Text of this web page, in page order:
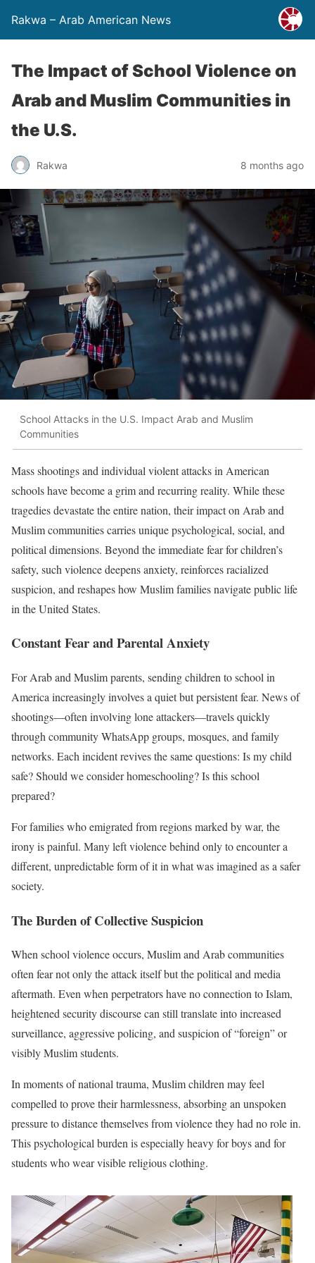
Rakwa – Arab American News
The Impact of School Violence on
Arab and Muslim Communities in
the U.S.
Rakwa 8 months ago
School Attacks in the U.S. Impact Arab and Muslim
Communities
Mass shootings and individual violent attacks in American
schools have become a grim and recurring reality. While these
tragedies devastate the entire nation, their impact on Arab and
Muslim communities carries unique psychological, social, and
political dimensions. Beyond the immediate fear for children’s
safety, such violence deepens anxiety, reinforces racialized
suspicion, and reshapes how Muslim families navigate public life
in the United States.
Constant Fear and Parental Anxiety
For Arab and Muslim parents, sending children to school in
America increasingly involves a quiet but persistent fear. News of
shootings—often involving lone attackers—travels quickly
through community WhatsApp groups, mosques, and family
networks. Each incident revives the same questions: Is my child
safe? Should we consider homeschooling? Is this school
prepared?
For families who emigrated from regions marked by war, the
irony is painful. Many left violence behind only to encounter a
different, unpredictable form of it in what was imagined as a safer
society.
The Burden of Collective Suspicion
When school violence occurs, Muslim and Arab communities
often fear not only the attack itself but the political and media
aftermath. Even when perpetrators have no connection to Islam,
heightened security discourse can still translate into increased
surveillance, aggressive policing, and suspicion of “foreign” or
visibly Muslim students.
In moments of national trauma, Muslim children may feel
compelled to prove their harmlessness, absorbing an unspoken
pressure to distance themselves from violence they had no role in.
This psychological burden is especially heavy for boys and for
students who wear visible religious clothing.